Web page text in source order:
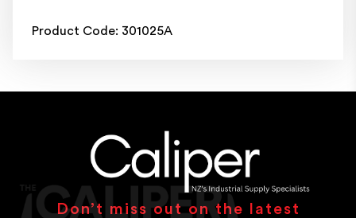
Product Code: 301025A
Don’t miss out on the latest